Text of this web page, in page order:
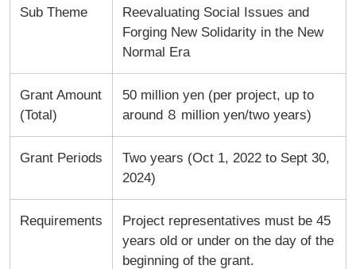
Sub Theme
Reevaluating Social Issues and
Forging New Solidarity in the New
Normal Era
Grant Amount
(Total)
50 million yen (per project, up to
around ８ million yen/two years)
Grant Periods
Two years (Oct 1, 2022 to Sept 30,
2024)
Requirements
Project representatives must be 45
years old or under on the day of the
beginning of the grant.